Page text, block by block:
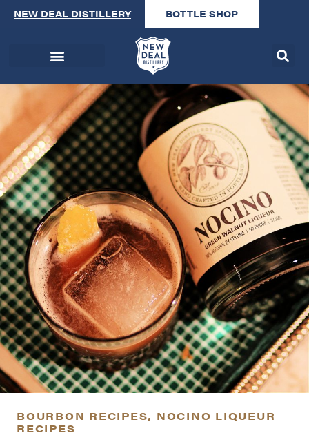
NEW DEAL DISTILLERY BOTTLE SHOP
BOURBON RECIPES, NOCINO LIQUEUR
RECIPES